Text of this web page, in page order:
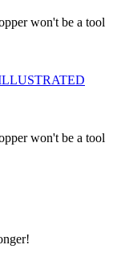
won't be a tool
ILLUSTRATED
won't be a tool